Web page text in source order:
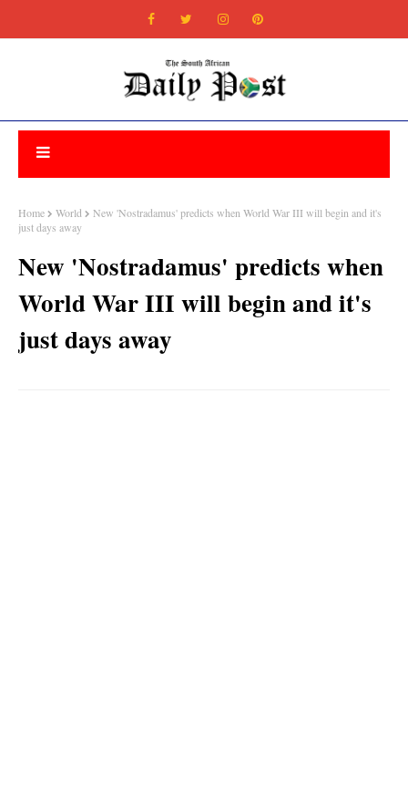
Home World
New 'Nostradamus' predicts when World War III will begin and it's
just days away
New 'Nostradamus' predicts when
World War III will begin and it's
just days away